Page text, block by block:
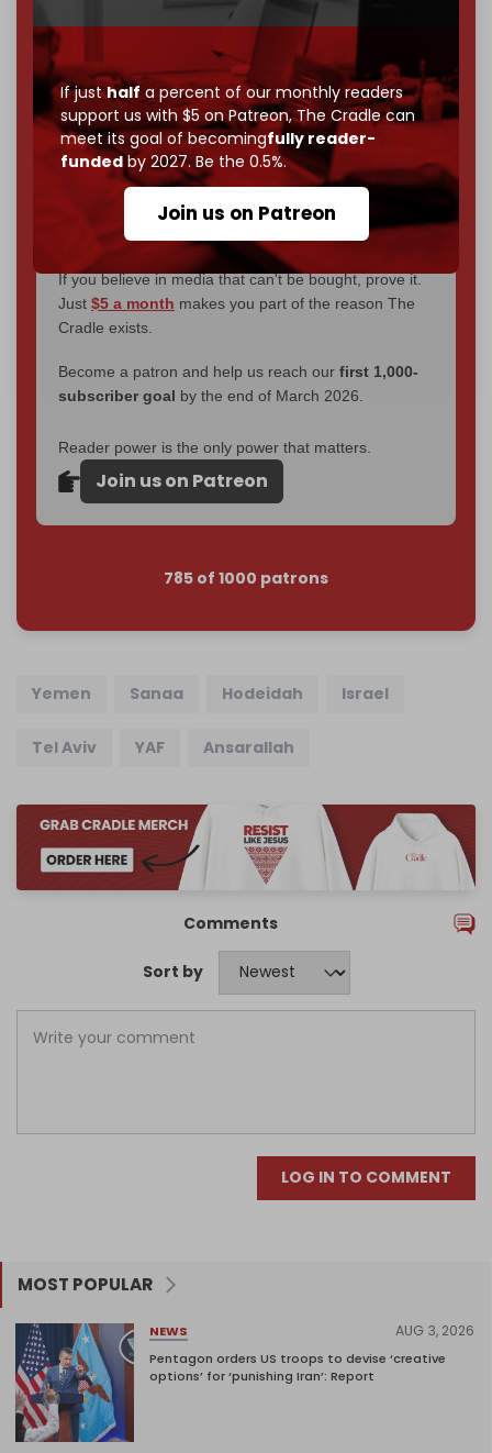
If justhalf a percent of our monthly readers
support us with $5 on Patreon,The Cradle can
meet its goal of becomingfully reader-
fundedby 2027. Be the 0.5%.
Join us on Patreon
censorship, DDOS attacks, and war.
You've had access to everything:
30k+ articles,
interviews, investigations, maps, infographics
without a single paywall.
Now it's time to choose what kind of media survives:
corporate, orindependent? The Cradle needs to
completely reader funded by December
– and we need only5,000 Patrons
If you believe in media that can't be bought, prove it.
Just $5 a month makes you part of the reason The
Cradle exists.
Become a patron and help us reach our first 1,000-
subscriber goal by the end of March 2026.
Reader power is the only power that matters.
Join us on Patreon
785 of 1000 patrons
Yemen Sanaa Hodeidah Israel
Tel Aviv YAF Ansarallah
Comments
Sort by
LOG IN TO COMMENT
MOST POPULAR
NEWS AUG 3, 2026
Pentagon orders US troops to devise ‘creative
options’ for ‘punishing Iran’: Report